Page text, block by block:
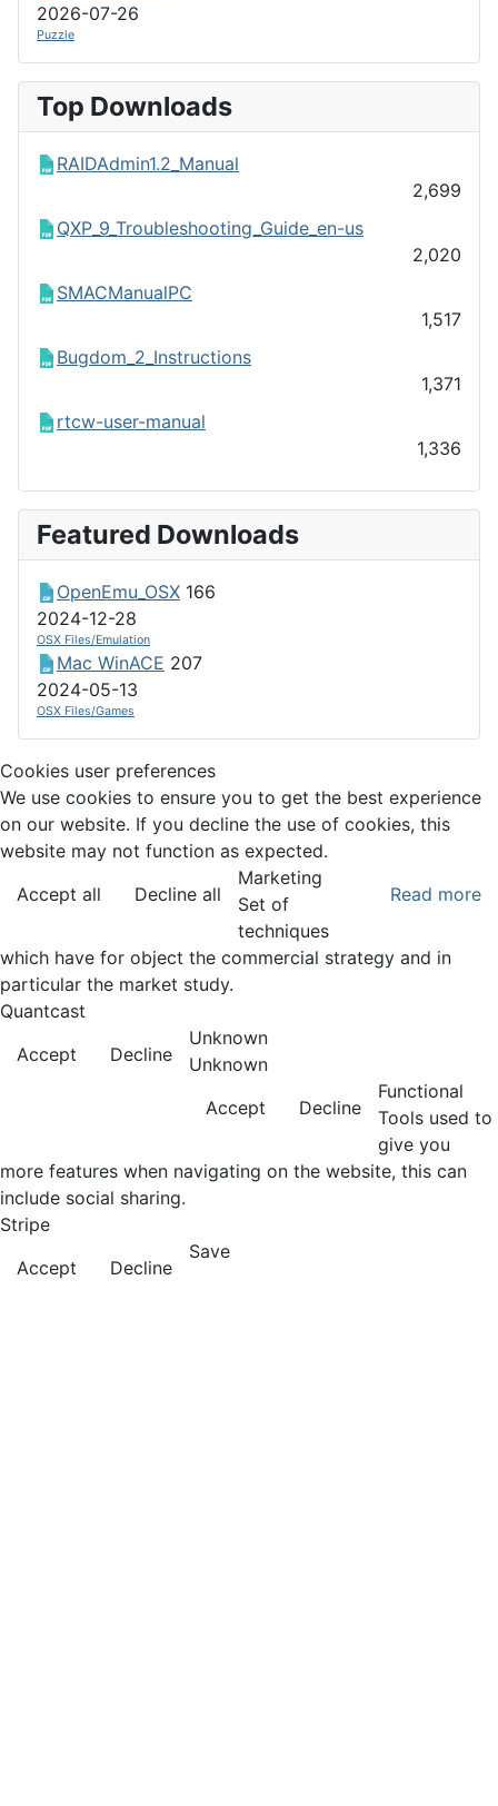
2026-07-26
Puzzle
Top Downloads
RAIDAdmin1.2_Manual
2,699
QXP_9_Troubleshooting_Guide_en-us
2,020
SMACManualPC
1,517
Bugdom_2_Instructions
1,371
rtcw-user-manual
1,336
Featured Downloads
OpenEmu_OSX 166
2024-12-28
OSX Files/Emulation
Mac WinACE 207
2024-05-13
OSX Files/Games
Cookies user preferences
We use cookies to ensure you to get the best experience
on our website. If you decline the use of cookies, this
website may not function as expected.
Accept all
Decline all Read more
Marketing
Set of
techniques
which have for object the commercial strategy and in
particular the market study.
Quantcast
Accept
Decline
Unknown
Unknown
Accept
Decline
Functional
Tools used to
give you
more features when navigating on the website, this can
include social sharing.
Stripe
Accept
Decline
Save